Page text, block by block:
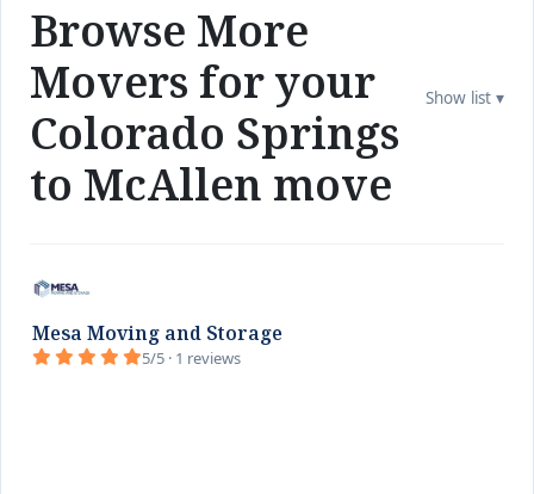
Browse More
Movers for your
Colorado Springs
to McAllen move
Show list ▾
Mesa Moving and Storage
5/5 · 1 reviews